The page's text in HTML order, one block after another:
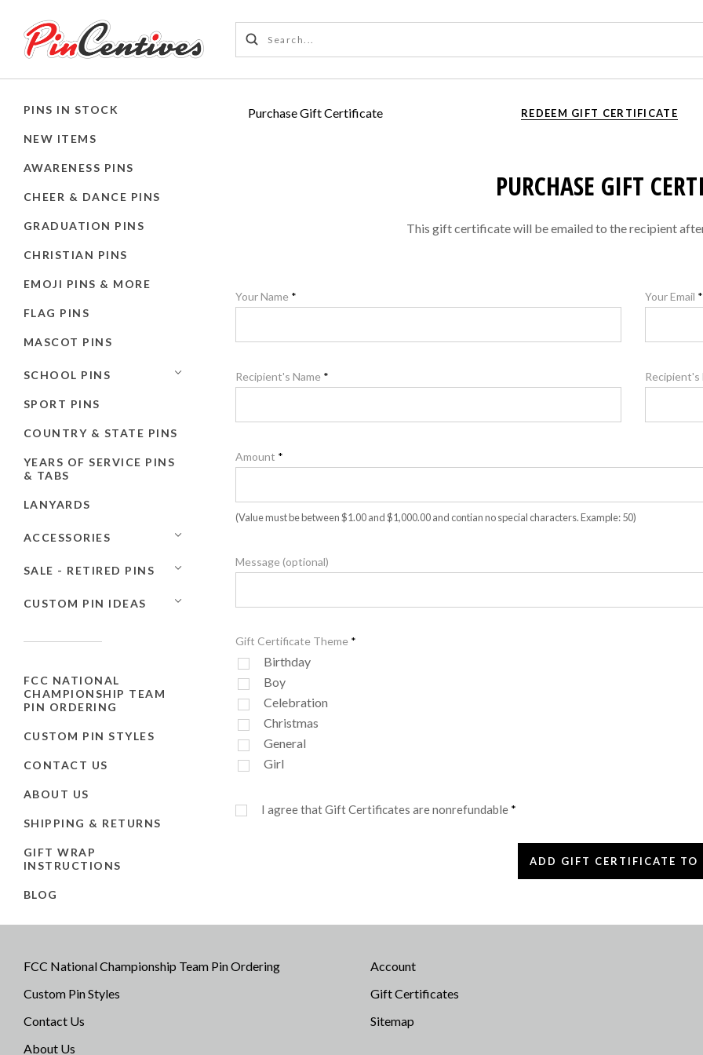
PINS IN STOCK
NEW ITEMS
AWARENESS PINS
CHEER & DANCE PINS
GRADUATION PINS
CHRISTIAN PINS
EMOJI PINS & MORE
FLAG PINS
MASCOT PINS
SCHOOL PINS
SPORT PINS
COUNTRY & STATE PINS
YEARS OF SERVICE PINS
& TABS
LANYARDS
ACCESSORIES
SALE - RETIRED PINS
CUSTOM PIN IDEAS
FCC NATIONAL
CHAMPIONSHIP TEAM
PIN ORDERING
CUSTOM PIN STYLES
CONTACT US
ABOUT US
SHIPPING & RETURNS
GIFT WRAP
INSTRUCTIONS
BLOG
Purchase Gift Certificate REDEEM GIFT CERTIFICATE
PURCHASE GIFT
This gift certificate will be emailed to the recipient
Your Name * Your Email *
Recipient's Name * Recipient's
Amount *
(Value must be between $1.00 and $1,000.00 and contian no special characters. Example: 50)
Message (optional)
Gift Certificate Theme *
Birthday
Boy
Celebration
Christmas
General
Girl
I agree that Gift Certificates are nonrefundable *
FCC National Championship Team Pin Ordering
Custom Pin Styles
Contact Us
About Us
Account
Gift Certificates
Sitemap